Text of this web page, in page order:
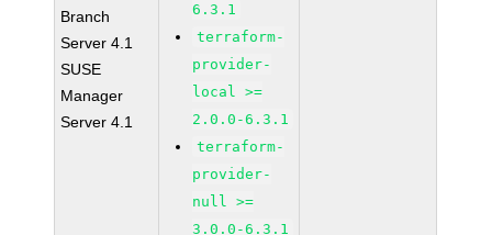
Branch
Server 4.1
SUSE
Manager
Server 4.1
6.3.1
terraform-
provider-
local >=
2.0.0-6.3.1
terraform-
provider-
null >=
3.0.0-6.3.1